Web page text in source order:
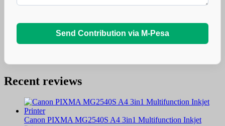
Send Contribution via M-Pesa
Recent reviews
Canon PIXMA MG2540S A4 3in1 Multifunction Inkjet